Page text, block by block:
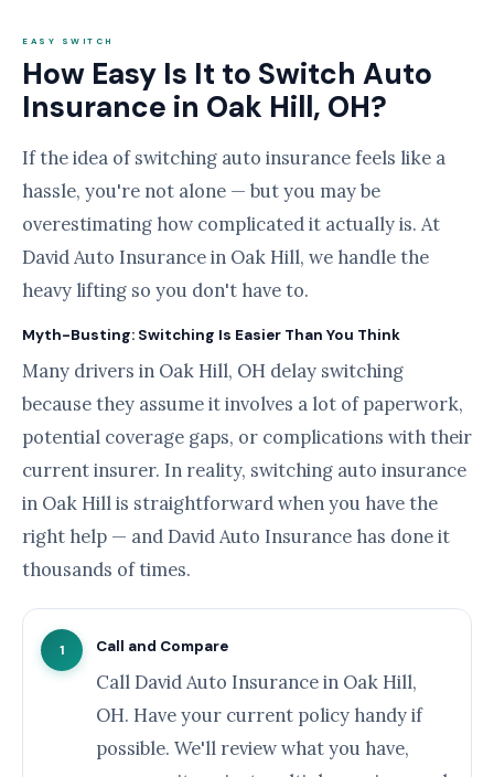
EASY SWITCH
How Easy Is It to Switch Auto
Insurance in Oak Hill, OH?
If the idea of switching auto insurance feels like a
hassle, you're not alone — but you may be
overestimating how complicated it actually is. At
David Auto Insurance in Oak Hill, we handle the
heavy lifting so you don't have to.
Myth-Busting: Switching Is Easier Than You Think
Many drivers in Oak Hill, OH delay switching
because they assume it involves a lot of paperwork,
potential coverage gaps, or complications with their
current insurer. In reality, switching auto insurance
in Oak Hill is straightforward when you have the
right help — and David Auto Insurance has done it
thousands of times.
1 Call and Compare
Call David Auto Insurance in Oak Hill,
OH. Have your current policy handy if
possible. We'll review what you have,